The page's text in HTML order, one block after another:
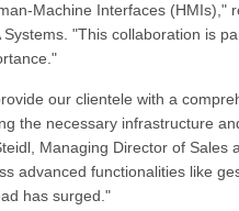
Machine Interfaces
"This collaboration is
our clientele with a
the necessary infrastructure
Managing Director of
advanced functionalities like
has surged."